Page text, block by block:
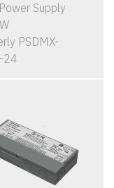
Supply
PSDMX-
24